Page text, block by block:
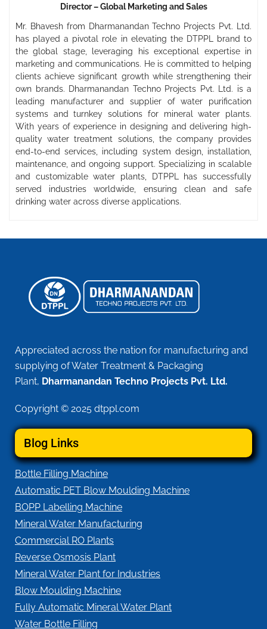
Director – Global Marketing and Sales
Mr. Bhavesh from Dharmanandan Techno Projects Pvt. Ltd.
has played a pivotal role in elevating the DTPPL brand to
the global stage, leveraging his exceptional expertise in
marketing and communications. He is committed to helping
clients achieve significant growth while strengthening their
own brands. Dharmanandan Techno Projects Pvt. Ltd. is a
leading manufacturer and supplier of water purification
systems and turnkey solutions for mineral water plants.
With years of experience in designing and delivering high-
quality water treatment solutions, the company provides
end-to-end services, including system design, installation,
maintenance, and ongoing support. Specializing in scalable
and customizable water plants, DTPPL has successfully
served industries worldwide, ensuring clean and safe
drinking water across diverse applications.
Appreciated across the nation for manufacturing and
supplying of Water Treatment & Packaging
Plant, Dharmanandan Techno Projects Pvt. Ltd.
Copyright © 2025 dtppl.com
Blog Links
Bottle Filling Machine
Automatic PET Blow Moulding Machine
BOPP Labelling Machine
Mineral Water Manufacturing
Commercial RO Plants
Reverse Osmosis Plant
Mineral Water Plant for Industries
Blow Moulding Machine
Fully Automatic Mineral Water Plant
Water Bottle Filling